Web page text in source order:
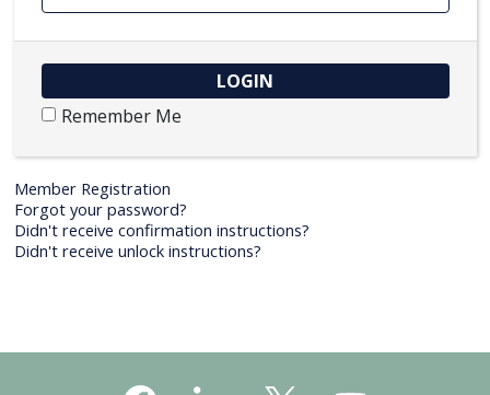
Remember Me
Member Registration
Forgot your password?
Didn't receive confirmation instructions?
Didn't receive unlock instructions?